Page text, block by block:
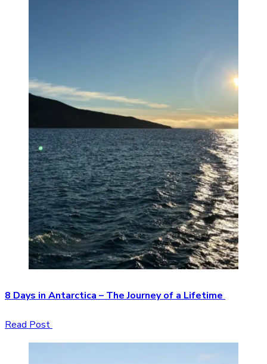
8 Days in Antarctica – The Journey of a Lifetime
Read Post